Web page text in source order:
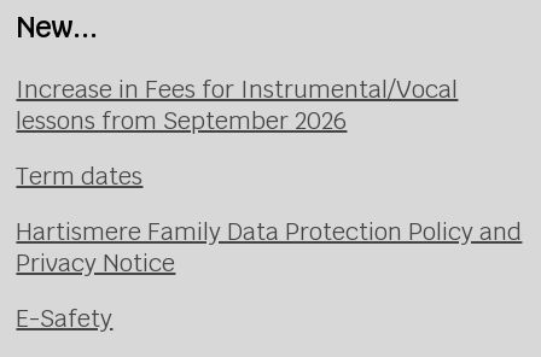
New...
Increase in Fees for Instrumental/Vocal
lessons from September 2026
Term dates
Hartismere Family Data Protection Policy and
Privacy Notice
E-Safety